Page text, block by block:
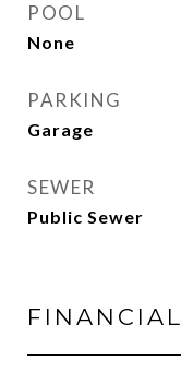
POOL
None
PARKING
Garage
SEWER
Public Sewer
FINANCIAL